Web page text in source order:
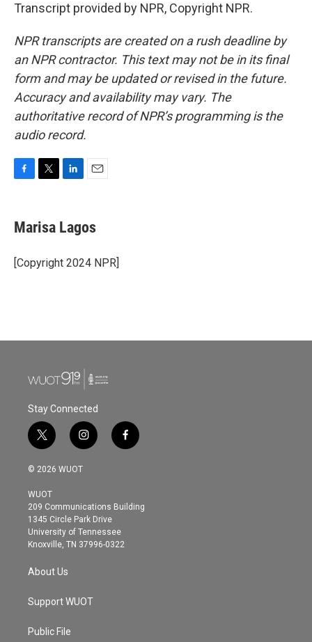
Transcript provided by NPR, Copyright NPR.
NPR transcripts are created on a rush deadline by
an NPR contractor. This text may not be in its final
form and may be updated or revised in the future.
Accuracy and availability may vary. The
authoritative record of NPR’s programming is the
audio record.
e
b
o
k
t
t
r
k
e
I
i
l
Marisa Lagos
[Copyright 2024 NPR]
Stay Connected
t
w
i
t
e
r
i
n
s
g
r
a
m
f
a
o
© 2026 WUOT
WUOT
209 Communications Building
1345 Circle Park Drive
University of Tennessee
Knoxville, TN 37996-0322
About Us
Support WUOT
Public File